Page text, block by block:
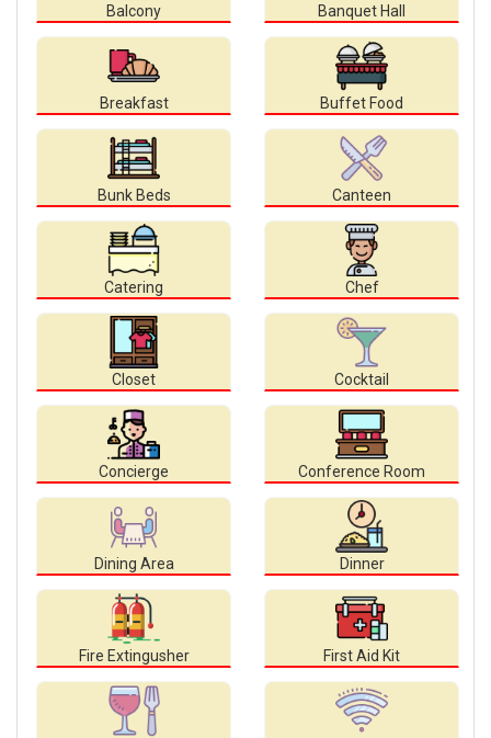
Balcony Banquet Hall
Breakfast Buffet Food
Bunk Beds Canteen
Catering Chef
Closet Cocktail
Concierge Conference Room
Dining Area Dinner
Fire Extingusher First Aid Kit